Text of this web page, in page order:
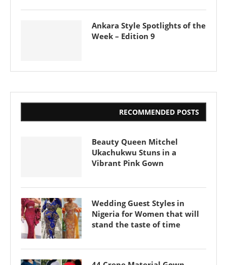
Ankara Style Spotlights of the
Week – Edition 9
RECOMMENDED POSTS
Beauty Queen Mitchel
Ukachukwu Stuns in a
Vibrant Pink Gown
Wedding Guest Styles in
Nigeria for Women that will
stand the taste of time